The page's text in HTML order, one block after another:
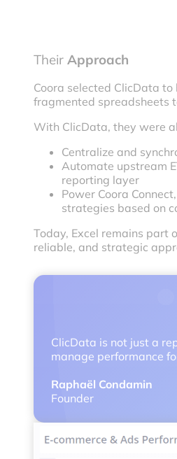
Their Approach
Coora selected ClicData
fragmented spreadsheets
With ClicData, they were
Centralize and
Automate upstream
reporting layer
Power Coora
strategies based on
Today, Excel remains part
reliable, and strategic
ClicData is not just a
manage performance
Raphaël Condamin
Founder